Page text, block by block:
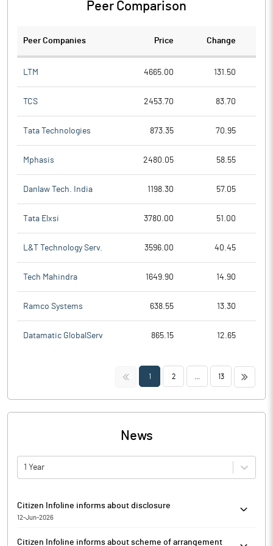
Peer Comparison
Peer Companies Price Change
LTM 4665.00 131.50
TCS 2453.70 83.70
Tata Technologies 873.35 70.95
Mphasis 2480.05 58.55
Danlaw Tech. India 1198.30 57.05
Tata Elxsi 3780.00 51.00
L&T Technology Serv. 3596.00 40.45
Tech Mahindra 1649.90 14.90
Ramco Systems 638.55 13.30
Datamatic GlobalServ 865.15 12.65
<< 1 2 13 >>
News
1 Year
Citizen Infoline informs about disclosure
12-Jun-2026
Citizen Infoline informs about scheme of arrangement